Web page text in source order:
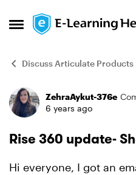
Open Side Menu
Skip to content
Discuss Articulate Products
ForumZehraAykut-376e
6 years ago
Rise 360 update-
Hi everyone, I got an email about new update of